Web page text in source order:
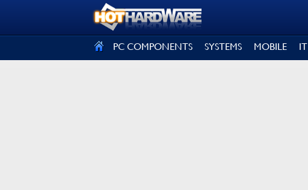
PC COMPONENTS SYSTEMS MOBILE